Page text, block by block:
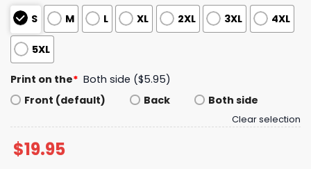
S M L XL 2XL 3XL 4XL
5XL
Print on the* Both side ($5.95)
Front (default)
Back Both side
Clear selection
$19.95